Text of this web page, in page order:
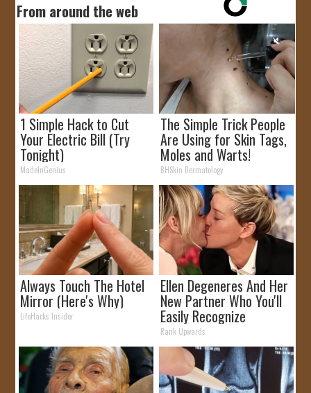
From around the web
1 Simple Hack to Cut
Your Electric Bill (Try
Tonight)
MadeInGenius
The Simple Trick People
Are Using for Skin Tags,
Moles and Warts!
BHSkin Dermatology
Always Touch The Hotel
Mirror (Here's Why)
LifeHacks Insider
Ellen Degeneres And Her
New Partner Who You'll
Easily Recognize
Rank Upwards